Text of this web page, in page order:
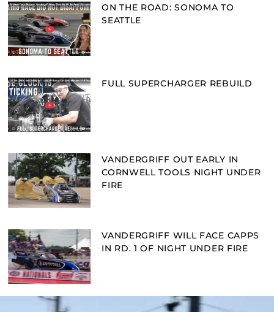
ON THE ROAD: SONOMA TO
SEATTLE
FULL SUPERCHARGER REBUILD
VANDERGRIFF OUT EARLY IN
CORNWELL TOOLS NIGHT UNDER
FIRE
VANDERGRIFF WILL FACE CAPPS
IN RD. 1 OF NIGHT UNDER FIRE